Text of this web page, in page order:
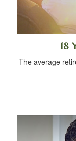
18
The average